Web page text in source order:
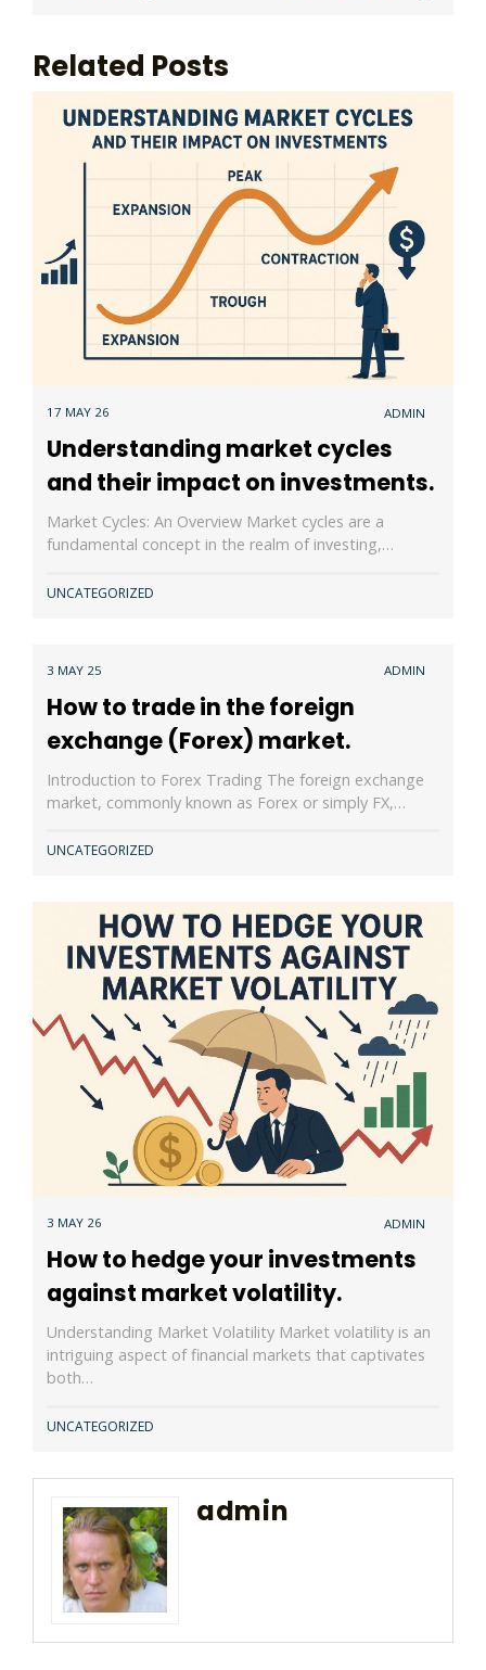
Related Posts
17 MAY 26 ADMIN
Understanding market cycles
and their impact on investments.
Market Cycles: An Overview Market cycles are a
fundamental concept in the realm of investing,…
UNCATEGORIZED
3 MAY 25 ADMIN
How to trade in the foreign
exchange (Forex) market.
Introduction to Forex Trading The foreign exchange
market, commonly known as Forex or simply FX,…
UNCATEGORIZED
3 MAY 26 ADMIN
How to hedge your investments
against market volatility.
Understanding Market Volatility Market volatility is an
intriguing aspect of financial markets that captivates
both…
UNCATEGORIZED
admin